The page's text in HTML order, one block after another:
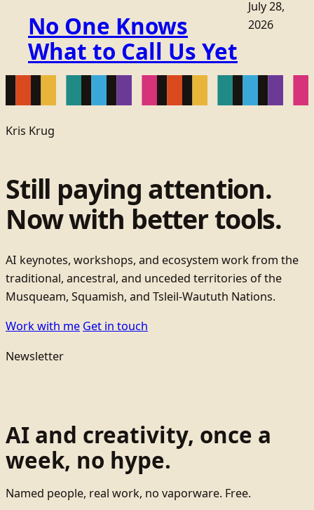
No One Knows
What to Call Us Yet
July 28,
2026
Kris Krug
Still paying attention.
Now with better tools.
AI keynotes, workshops, and ecosystem work from the
traditional, ancestral, and unceded territories of the
Musqueam, Squamish, and Tsleil-Waututh Nations.
Work with me Get in touch
Newsletter
AI and creativity, once a
week, no hype.
Named people, real work, no vaporware. Free.